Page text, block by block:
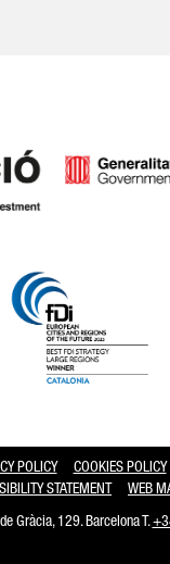
POLICY COOKIES POLICY
STATEMENT
WEB
Gràcia, 129. Barcelona T.